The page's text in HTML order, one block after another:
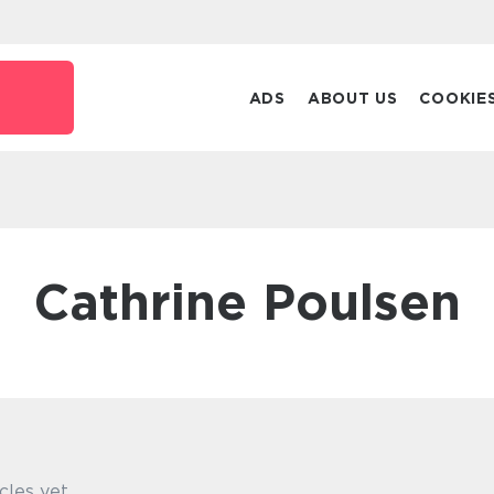
ADS ABOUT US
Cathrine Poulsen